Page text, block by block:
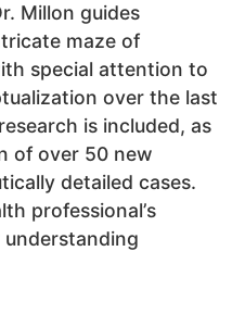
Millon guides
maze of
special attention to
over the last
is included, as
of over 50 new
detailed cases.
professional’s